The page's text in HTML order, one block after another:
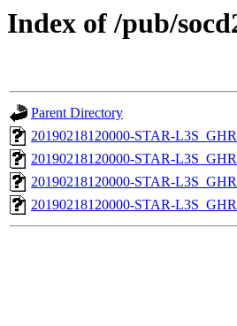
Index of /pub/
Parent Directory
20190218120000-STAR-
20190218120000-STAR-
20190218120000-STAR-
20190218120000-STAR-